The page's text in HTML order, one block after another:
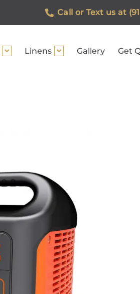
Call or Text us at
Linens Gallery Get